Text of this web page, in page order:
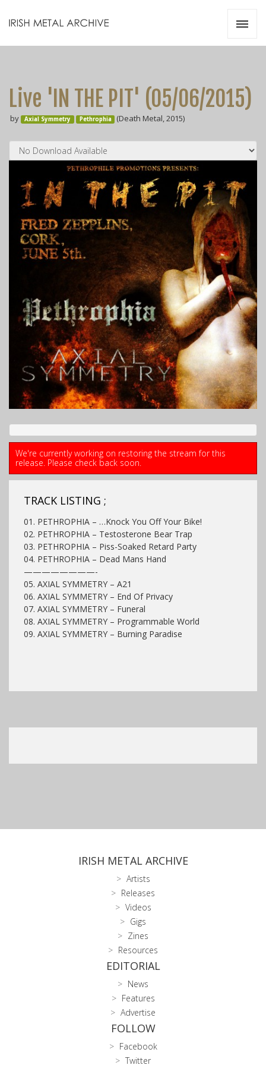
Live 'IN THE PIT' (05​/​06​/​2015)
by Axial Symmetry Pethrophia (Death Metal, 2015)
We're currently working on restoring the stream for this
release. Please check back soon.
TRACK LISTING ;
01. PETHROPHIA – …Knock You Off Your Bike!
02. PETHROPHIA – Testosterone Bear Trap
03. PETHROPHIA – Piss-Soaked Retard Party
04. PETHROPHIA – Dead Mans Hand
————————-
05. AXIAL SYMMETRY – A21
06. AXIAL SYMMETRY – End Of Privacy
07. AXIAL SYMMETRY – Funeral
08. AXIAL SYMMETRY – Programmable World
09. AXIAL SYMMETRY – Burning Paradise
IRISH METAL ARCHIVE
Artists
Releases
Videos
Gigs
Zines
Resources
EDITORIAL
News
Features
Advertise
FOLLOW
Facebook
Twitter
Videos
Zines
Resources